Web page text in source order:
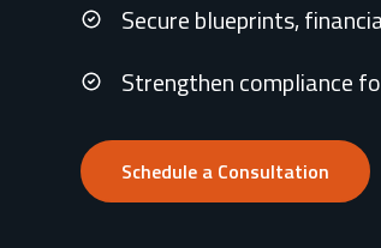
Secure blueprints,
Strengthen compliance
Schedule a Consultation